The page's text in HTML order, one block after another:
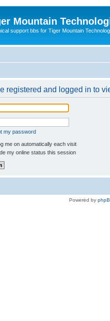
Mountain
support bbs for Tiger Mountain
registered and logged in to
my password
me on automatically each visit
my online status this session
Powered by